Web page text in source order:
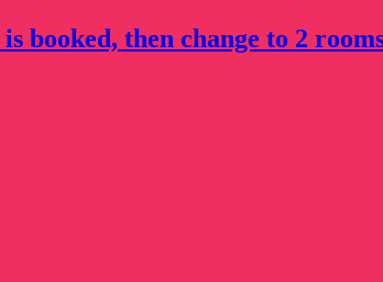
then change to 2